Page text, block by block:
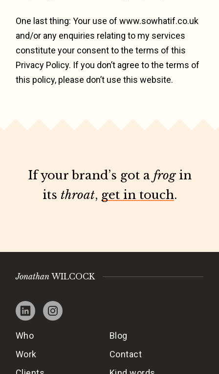
One last thing: Your use of www.sowhatif.co.uk
and/or any enquiries relating to my services
constitute your consent to the terms of this
Privacy Policy. If you don’t agree to the terms of
this policy, please don’t use this website.
If your brand’s got a frogin
its throat, get in touch.
Jonathan WILCOCK
Who
Work
Blog
Contact